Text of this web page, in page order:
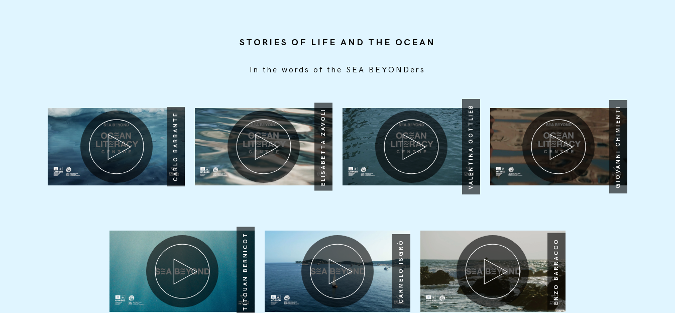
STORIES OF LIFE AND THE OCEAN
In the words of the SEA BEYONDers
CARLO BARBANTE ELISABETTA ZAVOLI VALENTINA GOTTLIEB GIOVANNI CHIMIENTI
TITOUAN BERNICOT CARMELO ISGRÒ ENZO BARRACCO